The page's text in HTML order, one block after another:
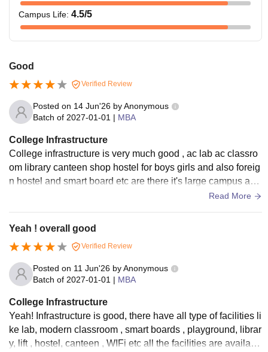
Campus Life: 4.5/5
Good
Verified Review
Posted on 14 Jun'26 byAnonymous
Batch of 2027-01-01 | MBA
College Infrastructure
College infrastructure is very much good , ac lab ac classro
om library canteen shop hostel for boys girls and also foreig
n hostel and smart board etc are there it's large campus and
Read More
Yeah ! overall good
Verified Review
Posted on 11 Jun'26 byAnonymous
Batch of 2027-01-01 | MBA
College Infrastructure
Yeah! Infrastructure is good, there have all type of facilities li
ke lab, modern classroom , smart boards , playground, librar
y, lift , hostel, canteen , WIFi etc all the facilities are availabl